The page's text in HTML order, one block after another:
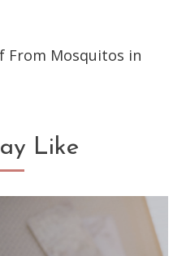
From Mosquitos in
Like